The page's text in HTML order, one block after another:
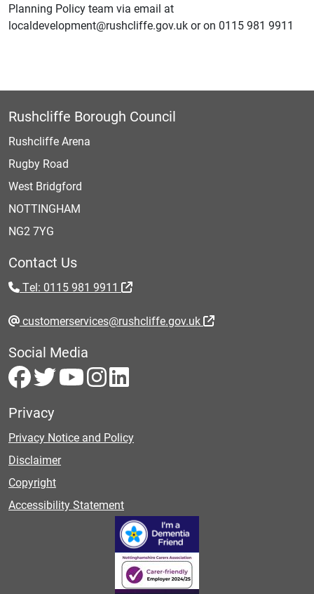
Planning Policy team via email at
localdevelopment@rushcliffe.gov.uk or on 0115 981 9911
Rushcliffe Borough Council
Rushcliffe Arena
Rugby Road
West Bridgford
NOTTINGHAM
NG2 7YG
Contact Us
Tel: 0115 981 9911
customerservices@rushcliffe.gov.uk
Social Media
Privacy
Privacy Notice and Policy
Disclaimer
Copyright
Accessibility Statement